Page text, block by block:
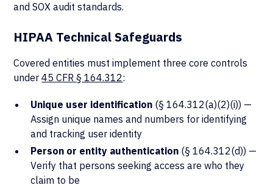
and SOX audit standards.
HIPAA Technical Safeguards
Covered entities must implement three core controls
under45 CFR § 164.312:
Unique user identification (§ 164.312(a)(2)(i)) —
Assign unique names and numbers for identifying
and tracking user identity
Person or entity authentication (§ 164.312(d)) —
Verify that persons seeking access are who they
claim to be